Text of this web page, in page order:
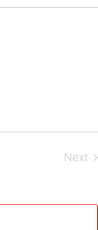
Next